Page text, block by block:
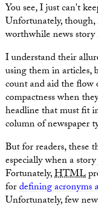
You see, I just can't
Unfortunately,
worthwhile news
I understand their
using them in articles,
count and aid the
compactness when
headline that must fit
column of newspaper
But for readers, these
especially when a
Fortunately,HTML
fordefining acronyms
Unfortunately, few